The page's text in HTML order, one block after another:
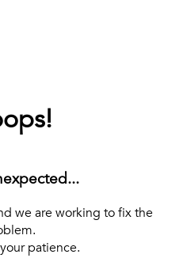
we are working to fix the
patience.